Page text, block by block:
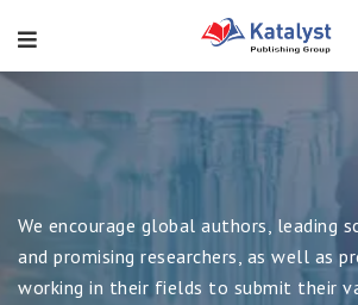
Submit your valuable
manuscripts for
We encourage global authors, leading
and promising researchers, as well as
working in their fields to submit their